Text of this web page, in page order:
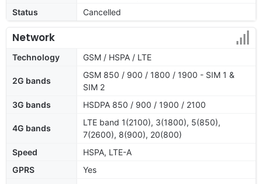
Status
Cancelled
Network
Technology GSM / HSPA / LTE
2G bands
GSM 850 / 900 / 1800 / 1900 - SIM 1 &
SIM 2
3G bands
HSDPA 850 / 900 / 1900 / 2100
4G bands
LTE band 1(2100), 3(1800), 5(850),
7(2600), 8(900), 20(800)
Speed
HSPA, LTE-A
GPRS
Yes